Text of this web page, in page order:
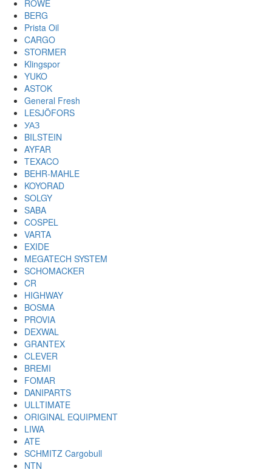
ROWE
BERG
Prista Oil
CARGO
STORMER
Klingspor
YUKO
ASTOK
General Fresh
LESJÖFORS
УАЗ
BILSTEIN
AYFAR
TEXACO
BEHR-MAHLE
KOYORAD
SOLGY
SABA
COSPEL
VARTA
EXIDE
MEGATECH SYSTEM
SCHOMACKER
CR
HIGHWAY
BOSMA
PROVIA
DEXWAL
GRANTEX
CLEVER
BREMI
FOMAR
DANIPARTS
ULLTIMATE
ORIGINAL EQUIPMENT
LIWA
ATE
SCHMITZ Cargobull
NTN